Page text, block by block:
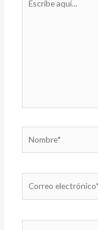
aquí...
electrónico*